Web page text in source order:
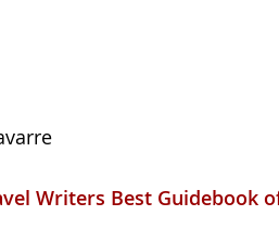
Writers Best Guidebook